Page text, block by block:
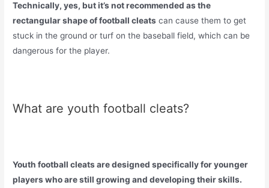
Technically, yes, but it’s not recommended as the
rectangular shape of football cleats can cause them to get
stuck in the ground or turf on the baseball field, which can be
dangerous for the player.
What are youth football cleats?
Youth football cleats are designed specifically for younger
players who are still growing and developing their skills.